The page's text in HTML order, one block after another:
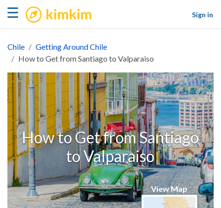
☰ kimkim
Sign in
Chile
Getting Around Chile
How to Get from Santiago to Valparaiso
How to Get from Santiago
to Valparaiso
View Map